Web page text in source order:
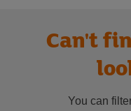
Can't
You can